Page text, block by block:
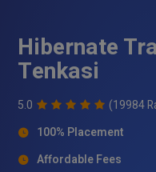
Hibernate
Tenkasi
5.0 (19984
100% Placement
Affordable Fees